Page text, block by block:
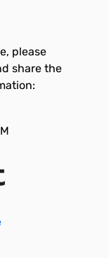
please
share the